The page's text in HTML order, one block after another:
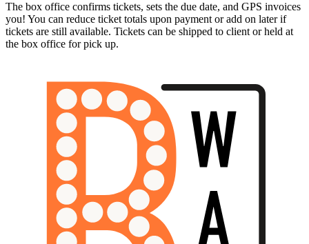
The box office confirms tickets, sets the due date, and GPS invoices
you! You can reduce ticket totals upon payment or add on later if
tickets are still available. Tickets can be shipped to client or held at
the box office for pick up.